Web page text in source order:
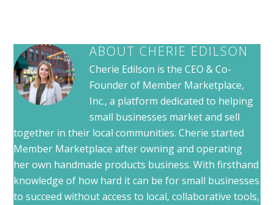
ABOUT CHERIE EDILSON
Cherie Edilson is the CEO & Co-
Founder of Member Marketplace,
Inc., a platform dedicated to helping
small businesses market and sell
together in their local communities. Cherie started
Member Marketplace after owning and operating
her own handmade products business. With firsthand
knowledge of how hard it can be for small businesses
to succeed without access to local, collaborative tools,